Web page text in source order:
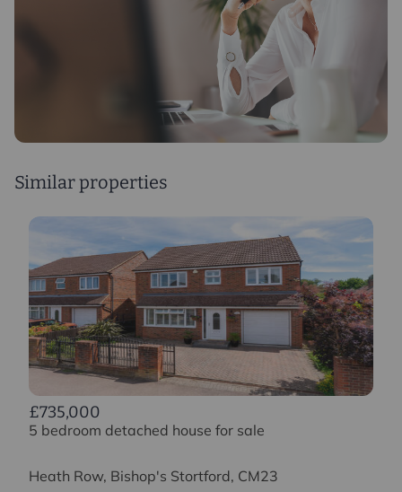
Similar properties
£735,000
5 bedroom detached house for sale
Heath Row, Bishop's Stortford, CM23